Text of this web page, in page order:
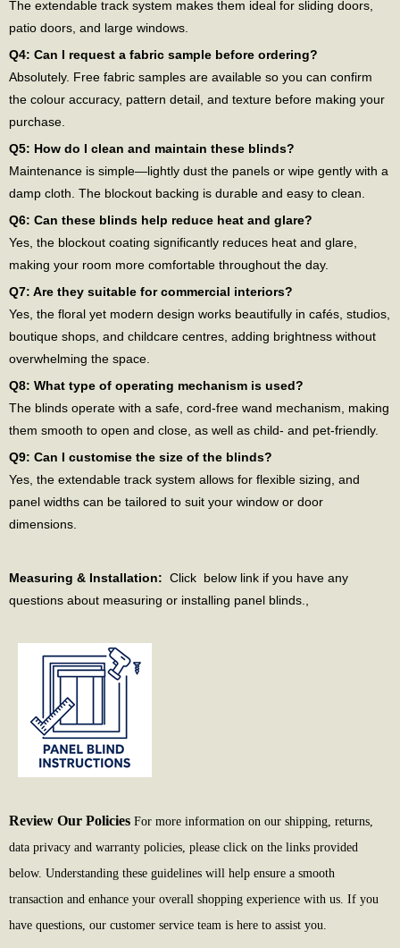
The extendable track system makes them ideal for sliding doors,
patio doors, and large windows.
Q4: Can I request a fabric sample before ordering?
Absolutely. Free fabric samples are available so you can confirm
the colour accuracy, pattern detail, and texture before making your
purchase.
Q5: How do I clean and maintain these blinds?
Maintenance is simple—lightly dust the panels or wipe gently with a
damp cloth. The blockout backing is durable and easy to clean.
Q6: Can these blinds help reduce heat and glare?
Yes, the blockout coating significantly reduces heat and glare,
making your room more comfortable throughout the day.
Q7: Are they suitable for commercial interiors?
Yes, the floral yet modern design works beautifully in cafés, studios,
boutique shops, and childcare centres, adding brightness without
overwhelming the space.
Q8: What type of operating mechanism is used?
The blinds operate with a safe, cord-free wand mechanism, making
them smooth to open and close, as well as child- and pet-friendly.
Q9: Can I customise the size of the blinds?
Yes, the extendable track system allows for flexible sizing, and
panel widths can be tailored to suit your window or door
dimensions.
Measuring & Installation: Click below link if you have any
questions about measuring or installing panel blinds.,
Review Our Policies For more information on our shipping, returns,
data privacy and warranty policies, please click on the links provided
below. Understanding these guidelines will help ensure a smooth
transaction and enhance your overall shopping experience with us. If you
have questions, our customer service team is here to assist you.